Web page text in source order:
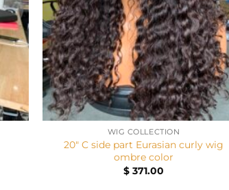
+
WIG COLLECTION
20″ C side part Eurasian curly wig
ombre color
$ 371.00